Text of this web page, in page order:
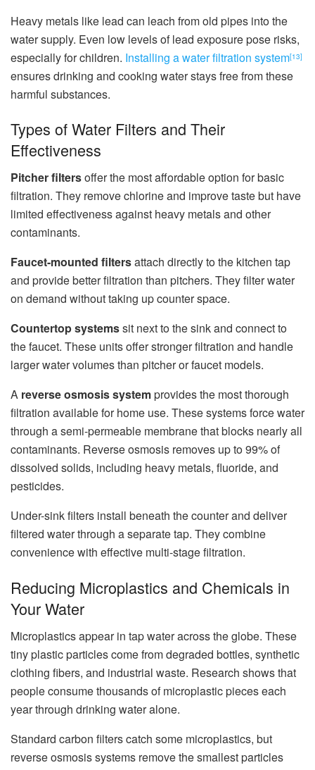
Heavy metals like lead can leach from old pipes into the
water supply. Even low levels of lead exposure pose risks,
especially for children. Installing a water filtration system[13]
ensures drinking and cooking water stays free from these
harmful substances.
Types of Water Filters and Their
Effectiveness
Pitcher filtersoffer the most affordable option for basic
filtration. They remove chlorine and improve taste but have
limited effectiveness against heavy metals and other
contaminants.
Faucet-mounted filtersattach directly to the kitchen tap
and provide better filtration than pitchers. They filter water
on demand without taking up counter space.
Countertop systemssit next to the sink and connect to
the faucet. These units offer stronger filtration and handle
larger water volumes than pitcher or faucet models.
A reverse osmosis systemprovides the most thorough
filtration available for home use. These systems force water
through a semi-permeable membrane that blocks nearly all
contaminants. Reverse osmosis removes up to 99% of
dissolved solids, including heavy metals, fluoride, and
pesticides.
Under-sink filters install beneath the counter and deliver
filtered water through a separate tap. They combine
convenience with effective multi-stage filtration.
Reducing Microplastics and Chemicals in
Your Water
Microplastics appear in tap water across the globe. These
tiny plastic particles come from degraded bottles, synthetic
clothing fibers, and industrial waste. Research shows that
people consume thousands of microplastic pieces each
year through drinking water alone.
Standard carbon filters catch some microplastics, but
reverse osmosis systems remove the smallest particles